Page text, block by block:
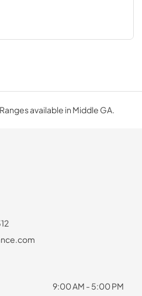
available in Middle GA.
9:00 AM - 5:00 PM